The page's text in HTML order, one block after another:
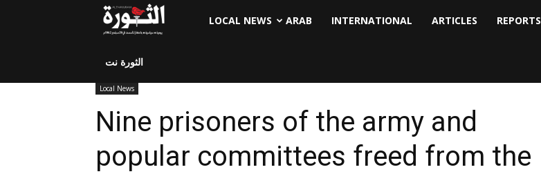
LOCAL NEWS ARAB INTERNATIONAL ARTICLES REPORTS
الثورة نت
Local News
Nine prisoners of the army and
popular committees freed from the